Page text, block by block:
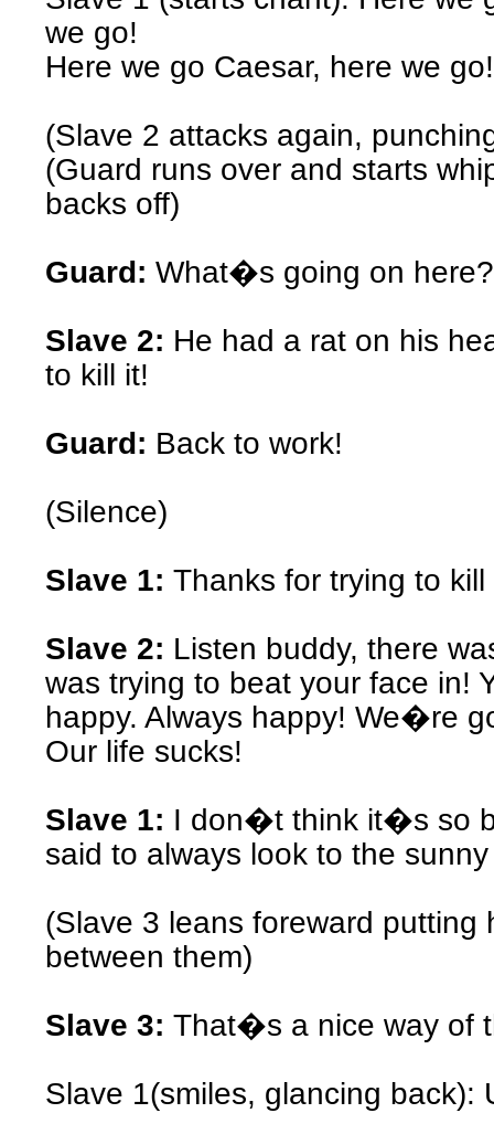
we go!
Here we go Caesar, here we go!
(Slave 2 attacks again,
(Guard runs over and starts
backs off)
Guard: What�s going on here?
Slave 2: He had a rat on his
to kill it!
Guard: Back to work!
(Silence)
Slave 1: Thanks for trying to
Slave 2: Listen buddy, there
was trying to beat your face in!
happy. Always happy! We�re
Our life sucks!
Slave 1: I don�t think it�s so
said to always look to the
(Slave 3 leans foreward putting
between them)
Slave 3: That�s a nice way of
Slave 1(smiles, glancing back):